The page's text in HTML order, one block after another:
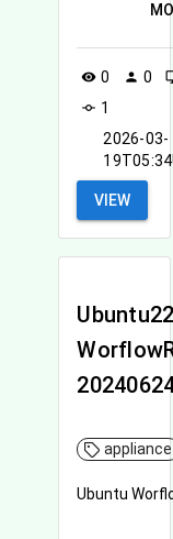
visibility 0 person 0
commit 1
2026-03-
VIEW
appliance
Ubuntu